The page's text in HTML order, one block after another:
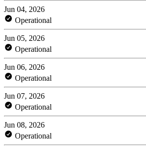
Jun 04, 2026
Operational
Jun 05, 2026
Operational
Jun 06, 2026
Operational
Jun 07, 2026
Operational
Jun 08, 2026
Operational